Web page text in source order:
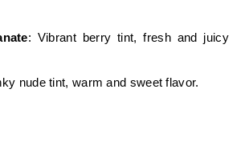
: Vibrant berry tint, fresh and juicy
nude tint, warm and sweet flavor.